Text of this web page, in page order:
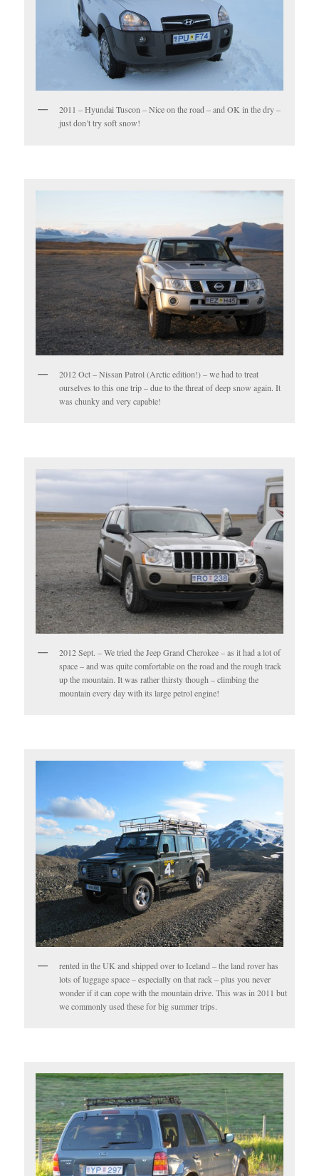
2011 – Hyundai Tuscon – Nice on the road – and OK in the dry –
just don’t try soft snow!
2012 Oct – Nissan Patrol (Arctic edition!) – we had to treat
ourselves to this one trip – due to the threat of deep snow again. It
was chunky and very capable!
2012 Sept. – We tried the Jeep Grand Cherokee – as it had a lot of
space – and was quite comfortable on the road and the rough track
up the mountain. It was rather thirsty though – climbing the
mountain every day with its large petrol engine!
rented in the UK and shipped over to Iceland – the land rover has
lots of luggage space – especially on that rack – plus you never
wonder if it can cope with the mountain drive. This was in 2011 but
we commonly used these for big summer trips.